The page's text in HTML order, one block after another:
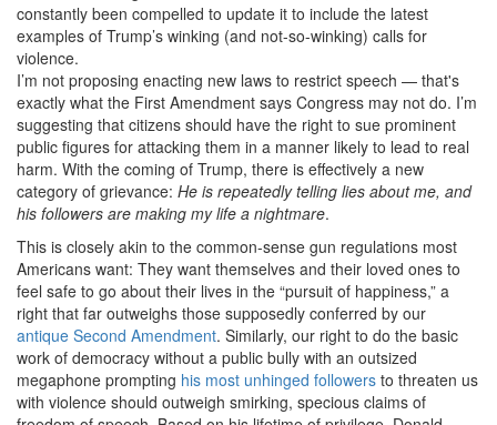
constantly been compelled to update it to include the latest
examples of Trump’s winking (and not-so-winking) calls for
violence.
I’m not proposing enacting new laws to restrict speech — that's
exactly what the First Amendment says Congress may not do. I’m
suggesting that citizens should have the right to sue prominent
public figures for attacking them in a manner likely to lead to real
harm. With the coming of Trump, there is effectively a new
category of grievance: He is repeatedly telling lies about me, and
his followers are making my life a nightmare.
This is closely akin to the common-sense gun regulations most
Americans want: They want themselves and their loved ones to
feel safe to go about their lives in the “pursuit of happiness,” a
right that far outweighs those supposedly conferred by our
antique Second Amendment. Similarly, our right to do the basic
work of democracy without a public bully with an outsized
megaphone prompting his most unhinged followers to threaten us
with violence should outweigh smirking, specious claims of